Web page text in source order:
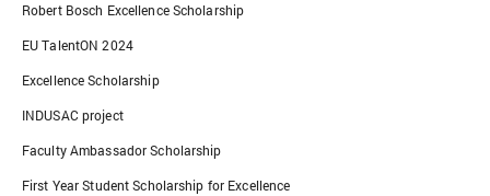
Robert Bosch Excellence Scholarship
EU TalentON 2024
Excellence Scholarship
INDUSAC project
Faculty Ambassador Scholarship
First Year Student Scholarship for Excellence